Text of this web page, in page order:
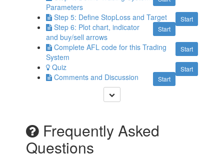
Parameters
Start
Step 5: Define StopLoss and Target
Start
Step 6: Plot chart, indicator
and buy/sell arrows
Start
Complete AFL code for this Trading
System
Start
Quiz
Start
Comments and Discussion
Frequently Asked
Questions